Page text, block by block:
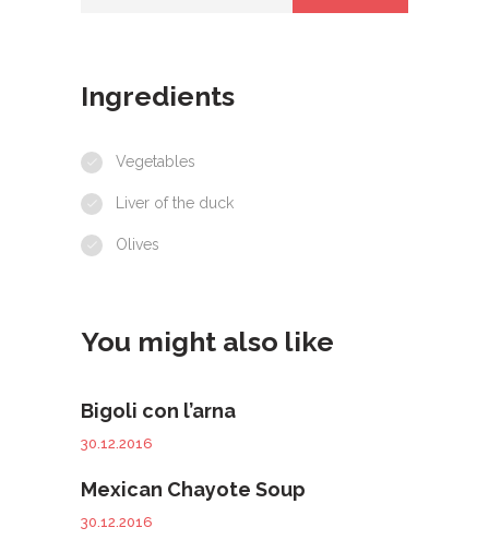
Ingredients
Vegetables
Liver of the duck
Olives
You might also like
Bigoli con l’arna
30.12.2016
Mexican Chayote Soup
30.12.2016